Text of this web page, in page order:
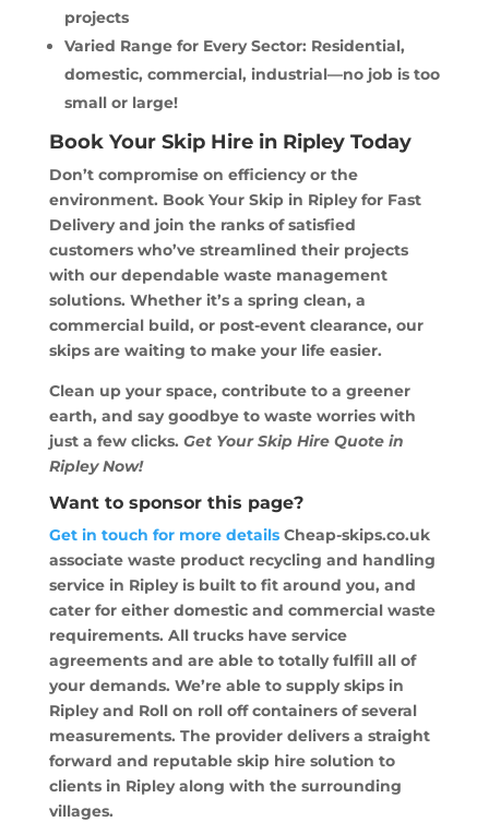
projects
Varied Range for Every Sector: Residential,
domestic, commercial, industrial—no job is too
small or large!
Book Your Skip Hire in Ripley Today
Don’t compromise on efficiency or the
environment. Book Your Skip in Ripley for Fast
Delivery and join the ranks of satisfied
customers who’ve streamlined their projects
with our dependable waste management
solutions. Whether it’s a spring clean, a
commercial build, or post-event clearance, our
skips are waiting to make your life easier.
Clean up your space, contribute to a greener
earth, and say goodbye to waste worries with
just a few clicks. Get Your Skip Hire Quote in
Ripley Now!
Want to sponsor this page?
Get in touch for more detailsCheap-skips.co.uk
associate waste product recycling and handling
service in Ripley is built to fit around you, and
cater for either domestic and commercial waste
requirements. All trucks have service
agreements and are able to totally fulfill all of
your demands. We’re able to supply skips in
Ripley and Roll on roll off containers of several
measurements. The provider delivers a straight
forward and reputable skip hire solution to
clients in Ripley along with the surrounding
villages.